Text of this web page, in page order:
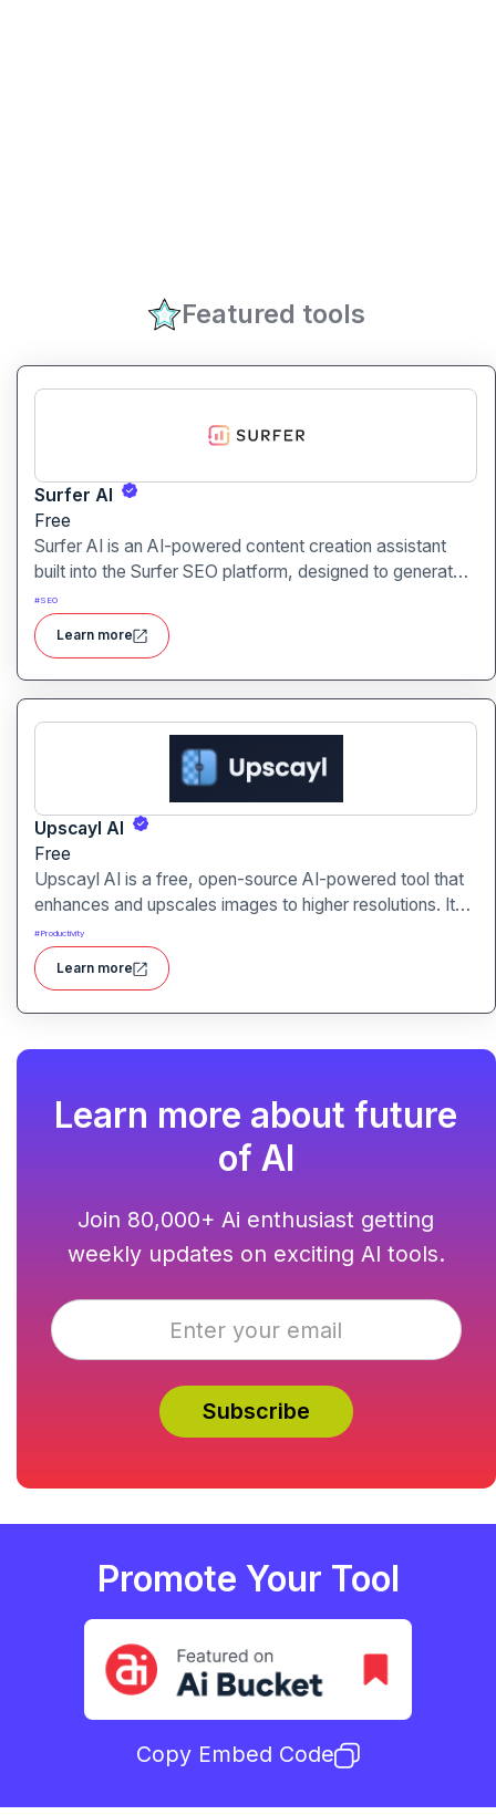
Featured tools
Surfer AI
Free
Surfer AI is an AI-powered content creation assistant
built into the Surfer SEO platform, designed to generate
SEO-optimized articles from prompts, leveraging data
from search results to inform tone, structure, and
relevance.
#SEO
Learn more
Upscayl AI
Free
Upscayl AI is a free, open-source AI-powered tool that
enhances and upscales images to higher resolutions. It
transforms blurry or low-quality visuals into sharp,
detailed versions with ease.
#Productivity
Learn more
Learn more about future
of AI
Join 80,000+ Ai enthusiast getting
weekly updates on exciting AI tools.
Promote Your Tool
Copy Embed Code